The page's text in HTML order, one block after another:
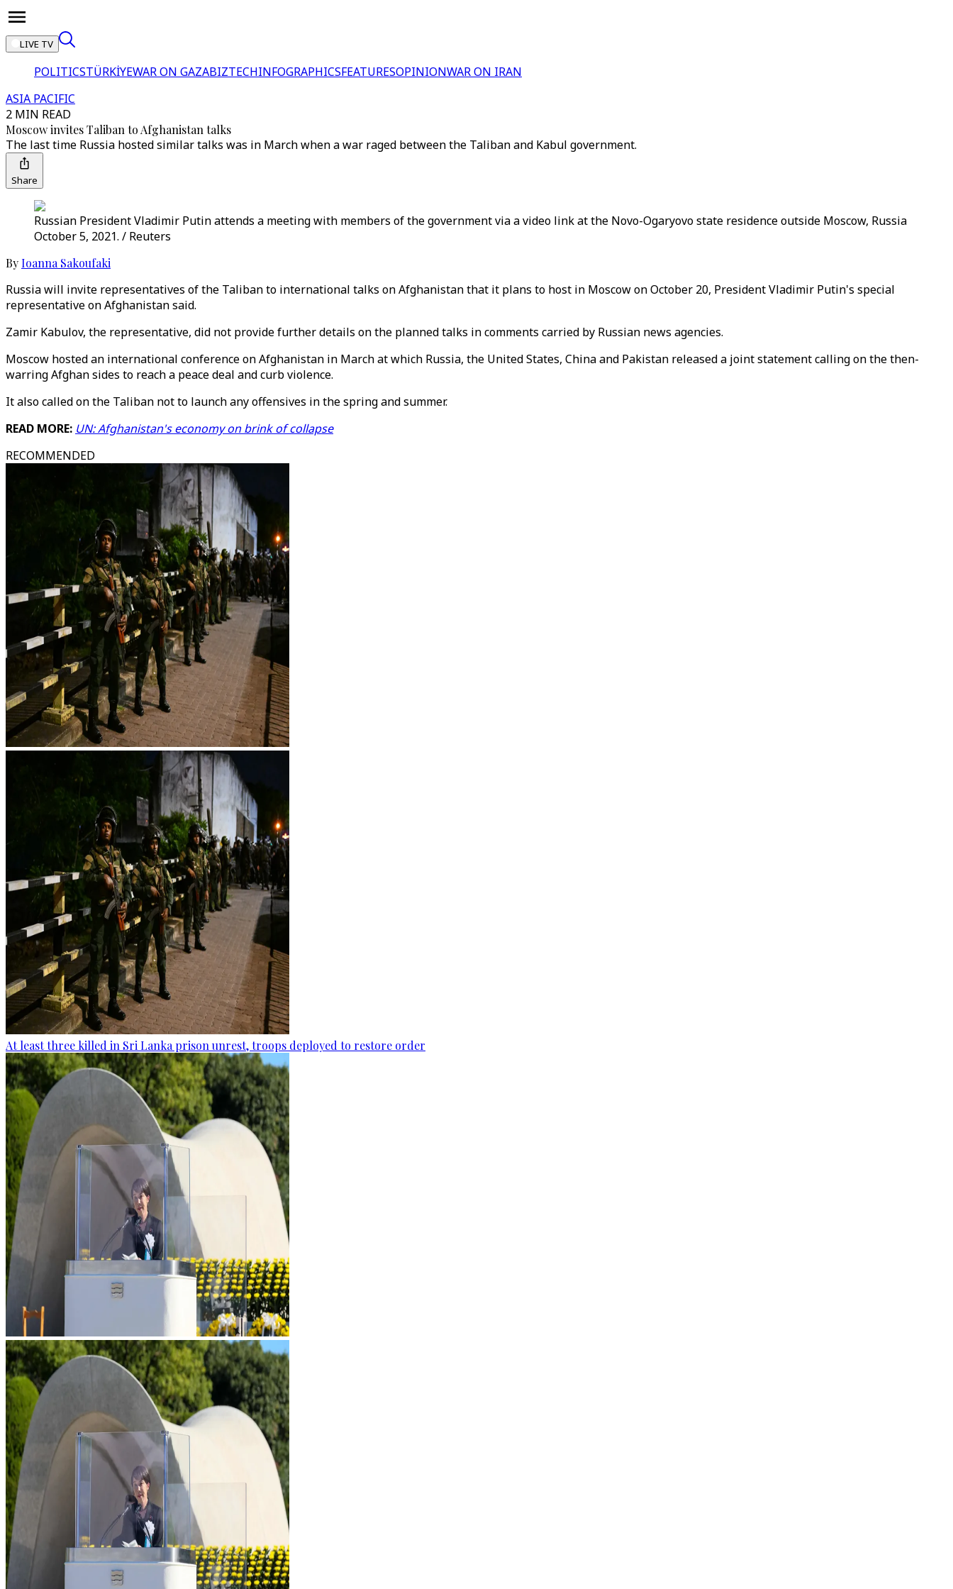
LIVE TV
POLITICSTÜRKİYEWAR ON GAZABIZTECHINFOGRAPHICSFEATURESOPINIONWAR ON IRAN
ASIA PACIFIC
2 MIN READ
Moscow invites Taliban to Afghanistan talks
The last time Russia hosted similar talks was in March when a war raged between the Taliban and Kabul government.
Share
Russian President Vladimir Putin attends a meeting with members of the government via a video link at the Novo-Ogaryovo state residence outside Moscow, Russia
October 5, 2021. / Reuters
ByIoanna Sakoufaki
Russia will invite representatives of the Taliban to international talks on Afghanistan that it plans to host in Moscow on October 20, President Vladimir Putin's special
representative on Afghanistan said.
Zamir Kabulov, the representative, did not provide further details on the planned talks in comments carried by Russian news agencies.
Moscow hosted an international conference on Afghanistan in March at which Russia, the United States, China and Pakistan released a joint statement calling on the then-
warring Afghan sides to reach a peace deal and curb violence.
It also called on the Taliban not to launch any offensives in the spring and summer.
READ MORE: UN: Afghanistan's economy on brink of collapse
RECOMMENDED
At least three killed in Sri Lanka prison unrest, troops deployed to restore order